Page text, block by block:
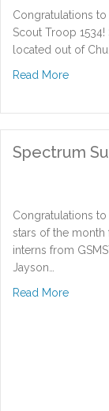
Congratulations
Scout Troop
located out of
Read Moreabout
Spectrum
Congratulations
stars of the month
interns from
Jayson…
Read Moreabout